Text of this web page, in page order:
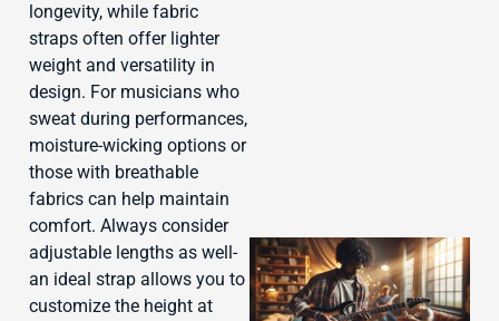
longevity, while fabric
straps often offer lighter
weight and versatility in
design. For musicians who
sweat during performances,
moisture-wicking options or
those with breathable
fabrics can help maintain
comfort. Always consider
adjustable lengths as well-
an ideal strap allows you to
customize the height at